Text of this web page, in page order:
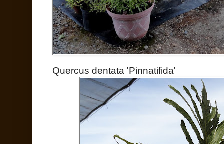
Quercus dentata 'Pinnatifida'